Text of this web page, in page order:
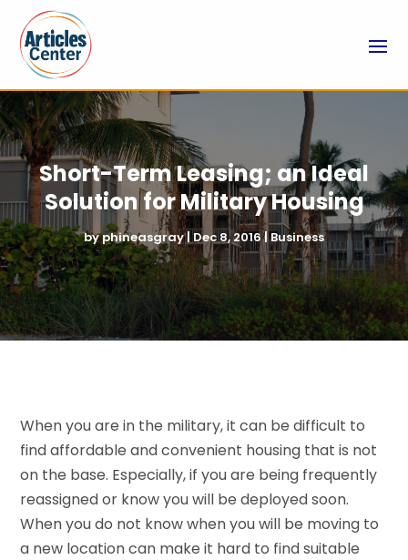
Short-Term Leasing; an Ideal
Solution for Military Housing
byphineasgray|Dec 8, 2016|Business
When you are in the military, it can be difficult to
find affordable and convenient housing that is not
on the base. Especially, if you are being frequently
reassigned or know you will be deployed soon.
When you do not know when you will be moving to
a new location can make it hard to find suitable